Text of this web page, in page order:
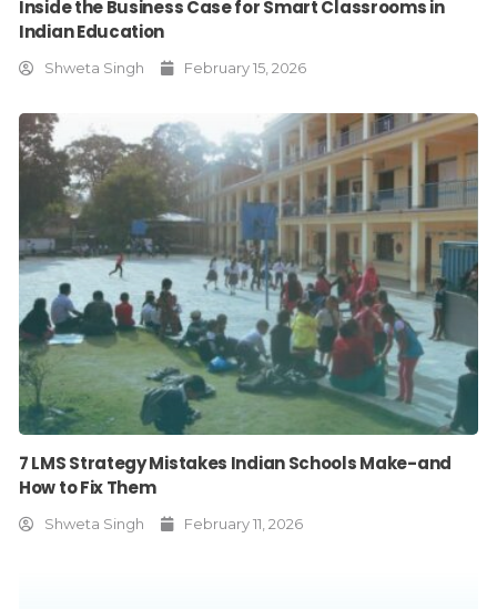
Inside the Business Case for Smart Classrooms in
Indian Education
Shweta Singh February 15, 2026
7 LMS Strategy Mistakes Indian Schools Make-and
How to Fix Them
Shweta Singh February 11, 2026